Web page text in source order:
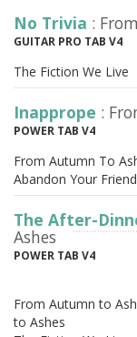
No Trivia :
GUITAR PRO TAB V4
The Fiction We Live
Inapprope :
POWER TAB V4
From Autumn To
Abandon Your
The After-
Ashes
POWER TAB V4
From Autumn to
to Ashes